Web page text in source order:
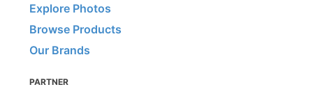
Explore Photos
Browse Products
Our Brands
PARTNER